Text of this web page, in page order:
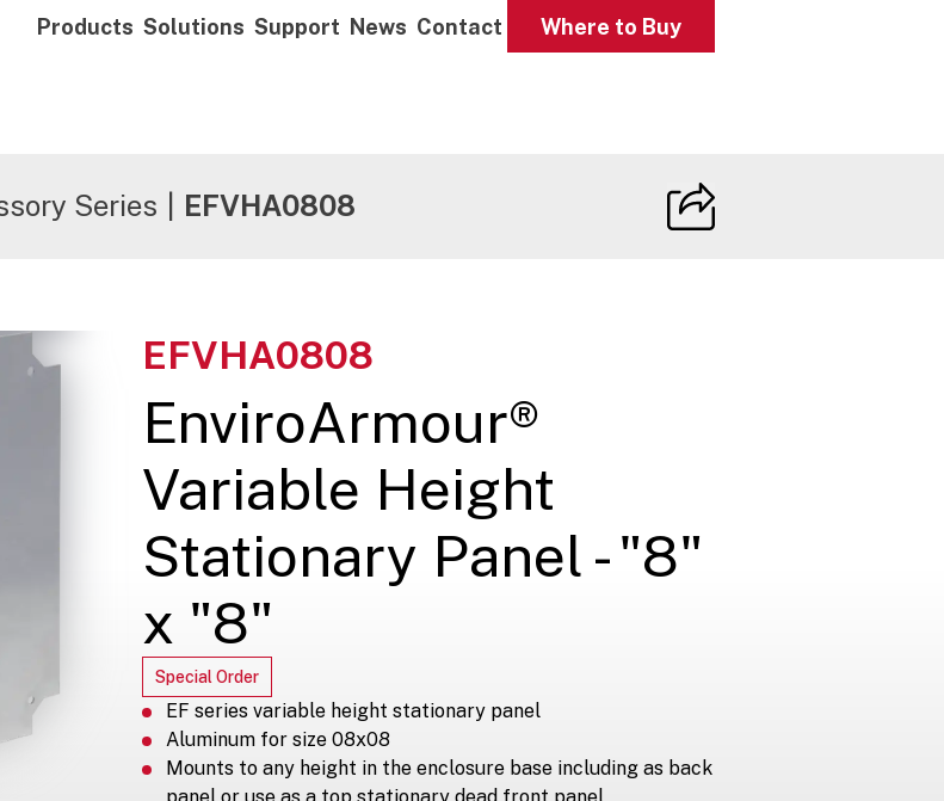
Products Solutions Support News Contact Where to Buy
Series EFVHA0808
EFVHA0808
EnviroArmour®
Variable Height
Stationary Panel - "8"
x "8"
Special Order
EF series variable height stationary panel
Aluminum for size 08x08
Mounts to any height in the enclosure base including as back